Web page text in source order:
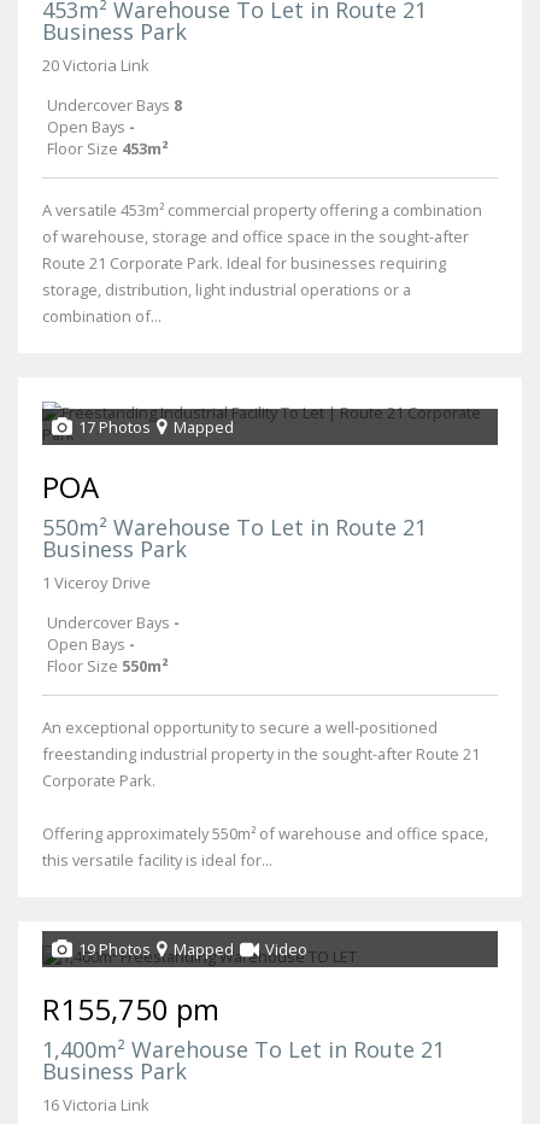
453m² Warehouse To Let in Route 21
Business Park
20 Victoria Link
Undercover Bays 8
Open Bays -
Floor Size 453m²
A versatile 453m² commercial property offering a combination
of warehouse, storage and office space in the sought-after
Route 21 Corporate Park. Ideal for businesses requiring
storage, distribution, light industrial operations or a
combination of...
17 Photos Mapped
POA
550m² Warehouse To Let in Route 21
Business Park
1 Viceroy Drive
Undercover Bays -
Open Bays -
Floor Size 550m²
An exceptional opportunity to secure a well-positioned
freestanding industrial property in the sought-after Route 21
Corporate Park.
Offering approximately 550m² of warehouse and office space,
this versatile facility is ideal for...
19 Photos Mapped Video
R155,750 pm
1,400m² Warehouse To Let in Route 21
Business Park
16 Victoria Link